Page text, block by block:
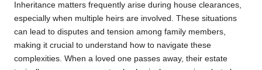
Inheritance matters frequently arise during house clearances,
especially when multiple heirs are involved. These situations
can lead to disputes and tension among family members,
making it crucial to understand how to navigate these
complexities. When a loved one passes away, their estate